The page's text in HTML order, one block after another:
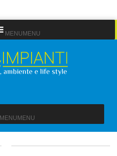
MENU MENU
MENU MENU